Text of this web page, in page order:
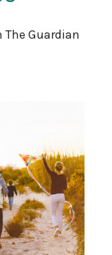
Guardian